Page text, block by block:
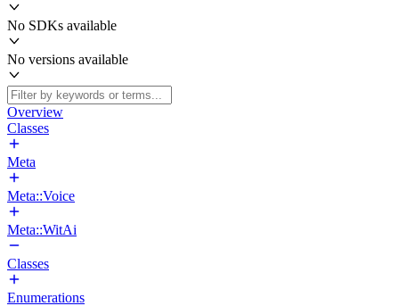
No SDKs available
No versions available
Overview
Classes
Meta
Meta::Voice
Meta::WitAi
Classes
Enumerations